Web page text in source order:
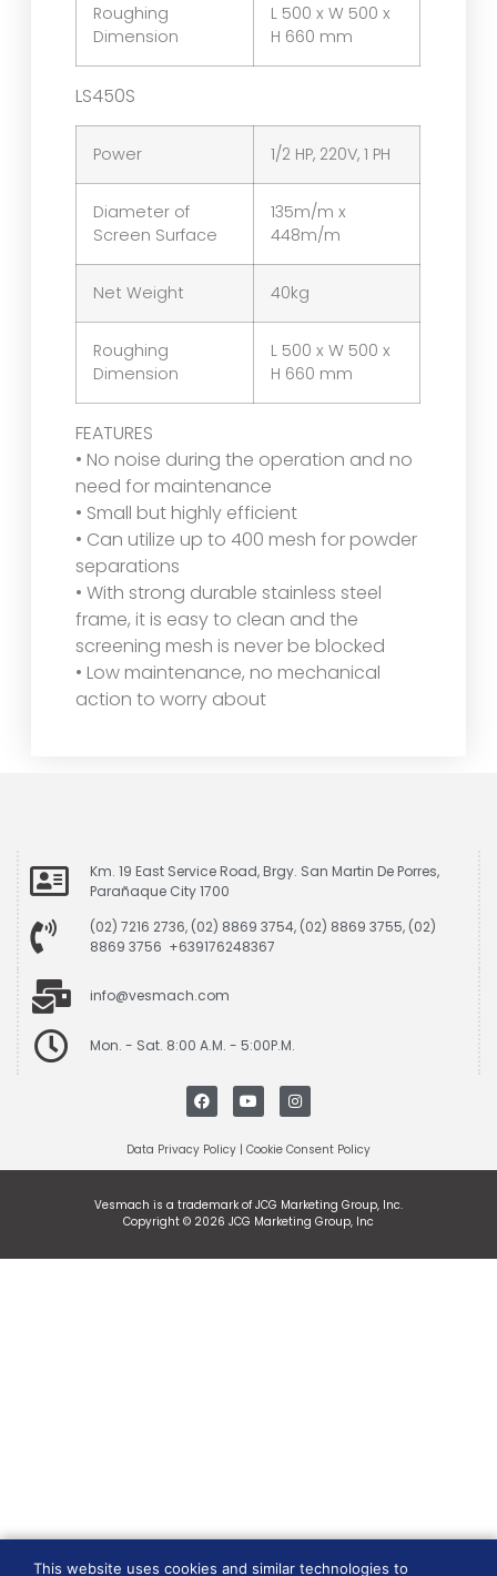
Roughing
Dimension
L 500 x W 500 x
H 660 mm
LS450S
Power 1/2 HP, 220V, 1 PH
Diameter of
Screen Surface
135m/m x
448m/m
Net Weight 40kg
Roughing
Dimension
L 500 x W 500 x
H 660 mm
FEATURES
• No noise during the operation and no
need for maintenance
• Small but highly efficient
• Can utilize up to 400 mesh for powder
separations
• With strong durable stainless steel
frame, it is easy to clean and the
screening mesh is never be blocked
• Low maintenance, no mechanical
action to worry about
Km. 19 East Service Road, Brgy. San Martin De Porres,
Parañaque City 1700
(02) 7216 2736, (02) 8869 3754, (02) 8869 3755, (02)
8869 3756 +639176248367
info@vesmach.com
Mon. - Sat. 8:00 A.M. - 5:00P.M.
Data Privacy Policy | Cookie Consent Policy
Vesmach is a trademark of JCG Marketing Group, Inc.
Copyright © 2026 JCG Marketing Group, Inc
This website uses cookies and similar technologies to